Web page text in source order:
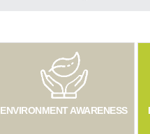
ENVIRONMENT AWARENESS